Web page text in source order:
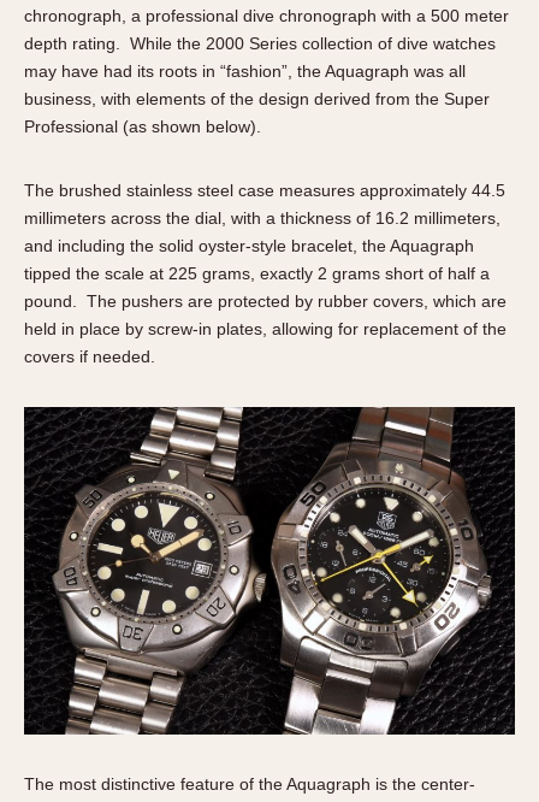
chronograph, a professional dive chronograph with a 500 meter
depth rating. While the 2000 Series collection of dive watches
may have had its roots in “fashion”, the Aquagraph was all
business, with elements of the design derived from the Super
Professional (as shown below).
The brushed stainless steel case measures approximately 44.5
millimeters across the dial, with a thickness of 16.2 millimeters,
and including the solid oyster-style bracelet, the Aquagraph
tipped the scale at 225 grams, exactly 2 grams short of half a
pound. The pushers are protected by rubber covers, which are
held in place by screw-in plates, allowing for replacement of the
covers if needed.
The most distinctive feature of the Aquagraph is the center-